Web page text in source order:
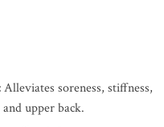
Alleviates soreness, stiffness,
upper back.